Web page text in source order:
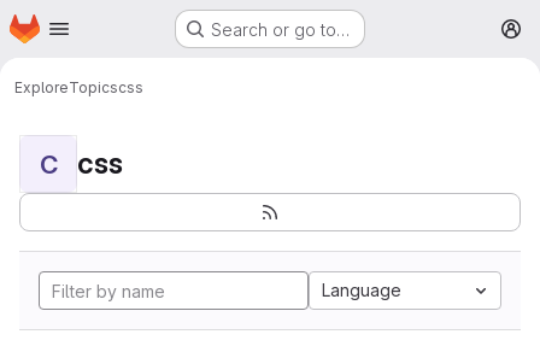
Skip to main content
Homepage Search or go to…
ExploreTopicscss
C css
Language